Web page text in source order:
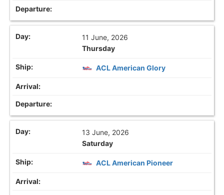
11 June, 2026
Thursday
ACL American Glory
13 June, 2026
Saturday
ACL American Pioneer